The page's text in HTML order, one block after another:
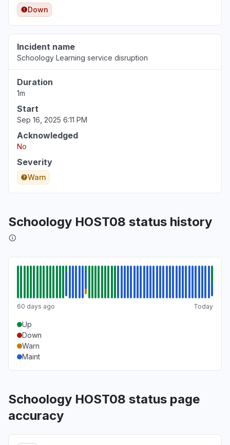
Down
Incident name
Schoology Learning service disruption
Duration
1m
Start
Sep 16, 2025 6:11 PM
Acknowledged
No
Severity
Warn
Schoology HOST08 status history
60 days ago Today
Up
Down
Warn
Maint
Schoology HOST08 status page
accuracy